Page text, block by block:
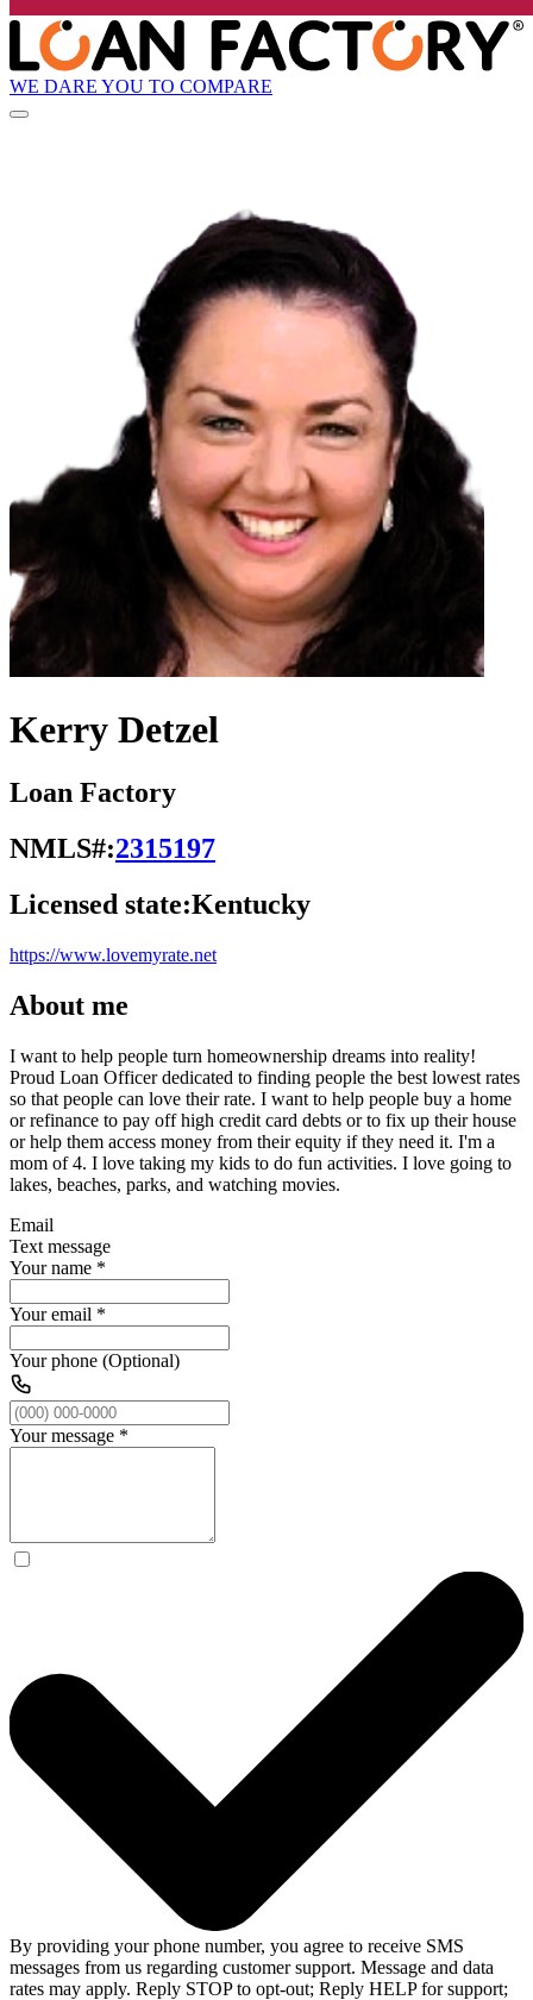
WE DARE YOU TO COMPARE
Kerry Detzel
Loan Factory
NMLS#:2315197
Licensed state:Kentucky
https://www.lovemyrate.net
About me
I want to help people turn homeownership dreams into reality!
Proud Loan Officer dedicated to finding people the best lowest rates
so that people can love their rate. I want to help people buy a home
or refinance to pay off high credit card debts or to fix up their house
or help them access money from their equity if they need it. I'm a
mom of 4. I love taking my kids to do fun activities. I love going to
lakes, beaches, parks, and watching movies.
Email
Text message
Your name *
Your email *
Your phone (Optional)
Your message *
By providing your phone number, you agree to receive SMS
messages from us regarding customer support. Message and data
rates may apply. Reply STOP to opt-out; Reply HELP for support;